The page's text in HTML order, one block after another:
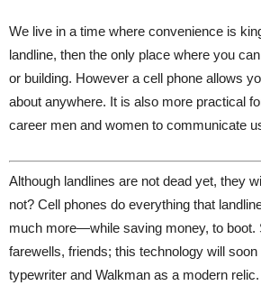
We live in a time where convenience is
landline, then the only place where you
or building. However a cell phone allows
about anywhere. It is also more practical
career men and women to communicate
Although landlines are not dead yet, they
not? Cell phones do everything that
much more—while saving money, to boot.
farewells, friends; this technology will soon
typewriter and Walkman as a modern relic.